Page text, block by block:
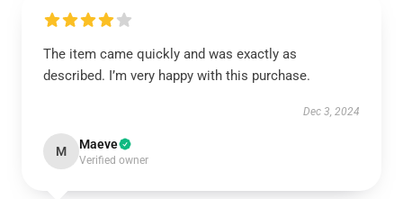
The item came quickly and was exactly as
described. I’m very happy with this purchase.
Dec 3, 2024
M Maeve
Verified owner